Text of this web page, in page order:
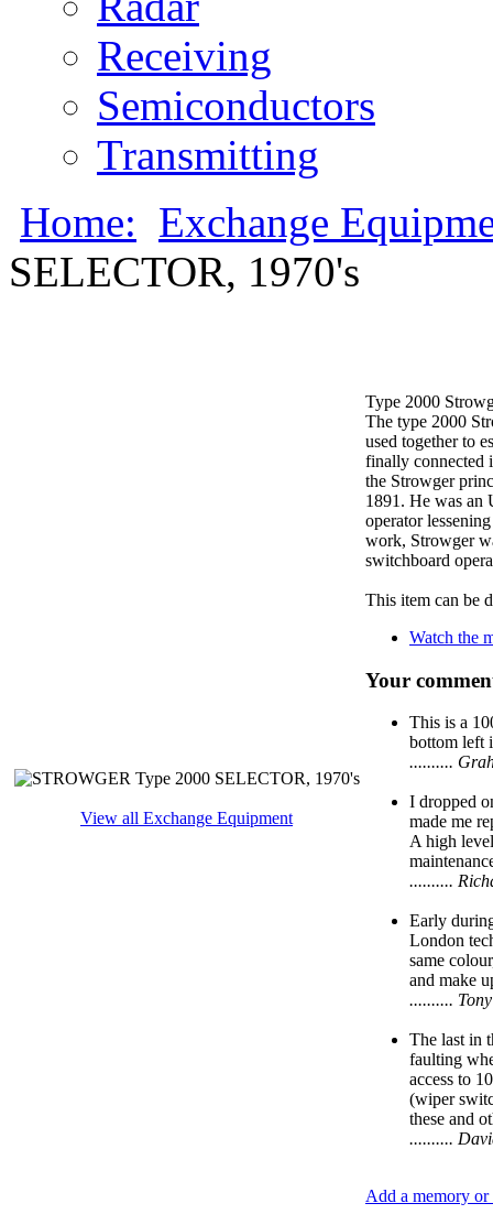
Receiving
Semiconductors
Transmitting
Home: Exchange
SELECTOR, 1970's
View all Exchange Equipment
Type 2000
The type 2000
used together to
finally connected
the Strowger
1891. He was an
operator
work, Strowger
switchboard
This item can be
Watch the
Your
This is a
bottom left
..........
I dropped
made me
A high
..........
Early
London
same
and make
..........
The last in
faulting
access to
(wiper
these and
..........
Add a memory